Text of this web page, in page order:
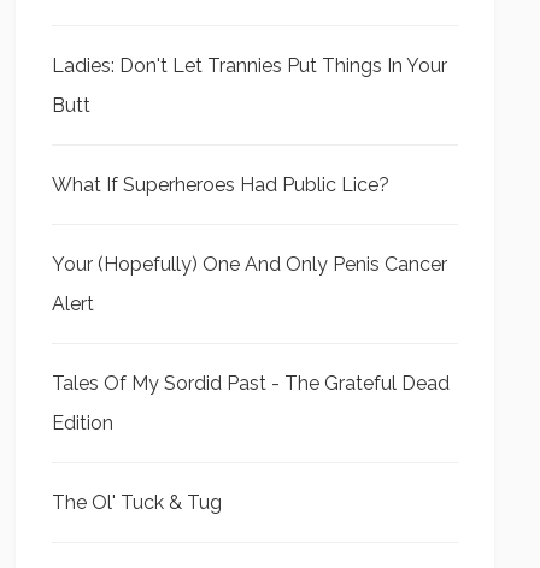
Ladies: Don't Let Trannies Put Things In Your
Butt
What If Superheroes Had Public Lice?
Your (Hopefully) One And Only Penis Cancer
Alert
Tales Of My Sordid Past - The Grateful Dead
Edition
The Ol' Tuck & Tug